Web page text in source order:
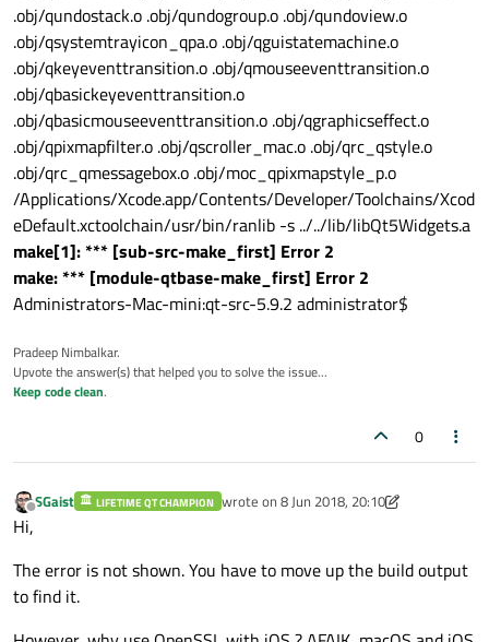
.obj/qundostack.o .obj/qundogroup.o .obj/qundoview.o
.obj/qsystemtrayicon_qpa.o .obj/qguistatemachine.o
.obj/qkeyeventtransition.o .obj/qmouseeventtransition.o
.obj/qbasickeyeventtransition.o
.obj/qbasicmouseeventtransition.o .obj/qgraphicseffect.o
.obj/qpixmapfilter.o .obj/qscroller_mac.o .obj/qrc_qstyle.o
.obj/qrc_qmessagebox.o .obj/moc_qpixmapstyle_p.o
/Applications/Xcode.app/Contents/Developer/Toolchains/Xcod
eDefault.xctoolchain/usr/bin/ranlib -s ../../lib/libQt5Widgets.a
make[1]: *** [sub-src-make_first] Error 2
make: *** [module-qtbase-make_first] Error 2
Administrators-Mac-mini:qt-src-5.9.2 administrator$
Pradeep Nimbalkar.
Upvote the answer(s) that helped you to solve the issue...
Keep code clean.
0
Offline
SGaist LIFETIME QT CHAMPION wrote on 8 Jun 2018, 20:10
last edited by SGaist 6 Aug 2018, 20:11
Hi,
The error is not shown. You have to move up the build output
to find it.